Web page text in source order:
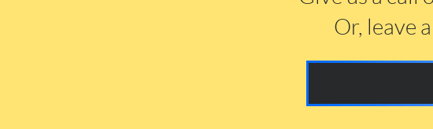
Or, leave